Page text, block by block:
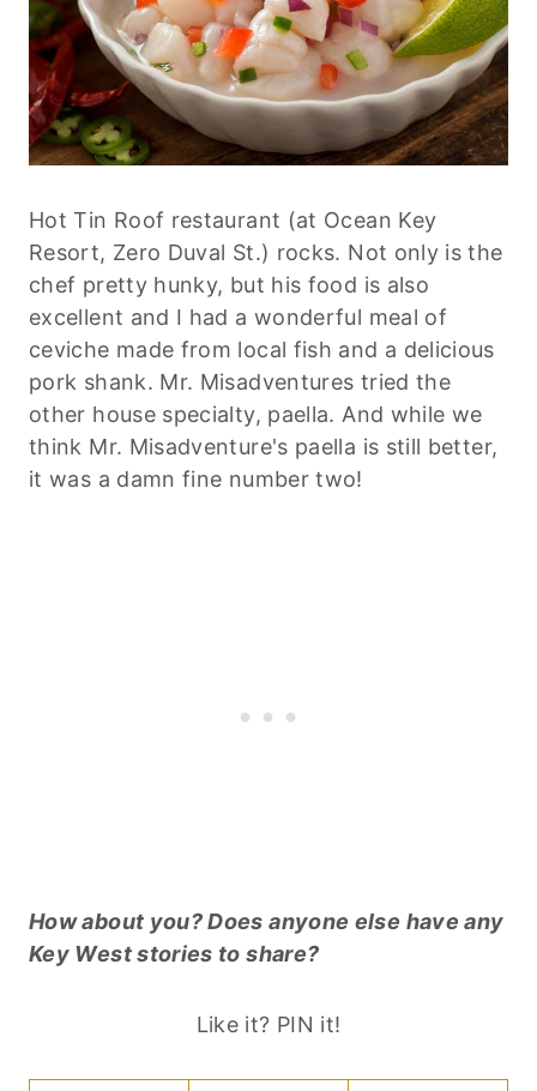
Hot Tin Roof restaurant (at Ocean Key
Resort, Zero Duval St.) rocks. Not only is the
chef pretty hunky, but his food is also
excellent and I had a wonderful meal of
ceviche made from local fish and a delicious
pork shank. Mr. Misadventures tried the
other house specialty, paella. And while we
think Mr. Misadventure's paella is still better,
it was a damn fine number two!
How about you? Does anyone else have any
Key West stories to share?
Like it? PIN it!